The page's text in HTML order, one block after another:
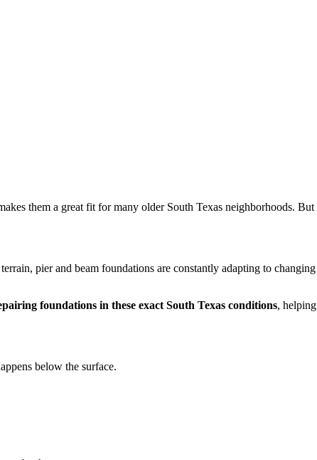
them a great fit for many older South Texas neighborhoods.
pier and beam foundations are constantly adapting to
foundations in these exact South Texas conditions,
below the surface.